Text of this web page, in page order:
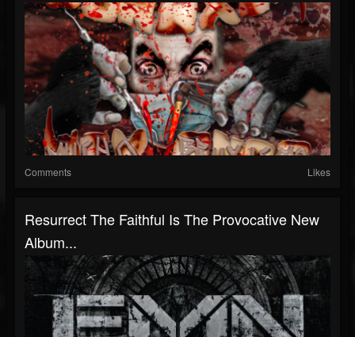
Comments Likes
Resurrect The Faithful Is The Provocative New
Album...